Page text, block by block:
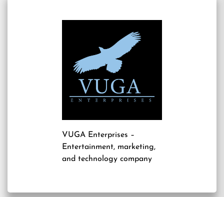
VUGA Enterprises –
Entertainment, marketing,
and technology company